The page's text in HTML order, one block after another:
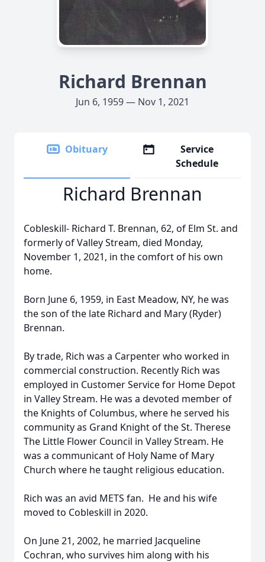
Richard Brennan
Jun 6, 1959 — Nov 1, 2021
Obituary
Service
Schedule
Richard Brennan
Cobleskill- Richard T. Brennan, 62, of Elm St. and
formerly of Valley Stream, died Monday,
November 1, 2021, in the comfort of his own
home.
Born June 6, 1959, in East Meadow, NY, he was
the son of the late Richard and Mary (Ryder)
Brennan.
By trade, Rich was a Carpenter who worked in
commercial construction. Recently Rich was
employed in Customer Service for Home Depot
in Valley Stream. He was a devoted member of
the Knights of Columbus, where he served his
community as Grand Knight of the St. Therese
The Little Flower Council in Valley Stream. He
was a communicant of Holy Name of Mary
Church where he taught religious education.
Rich was an avid METS fan. He and his wife
moved to Cobleskill in 2020.
On June 21, 2002, he married Jacqueline
Cochran, who survives him along with his